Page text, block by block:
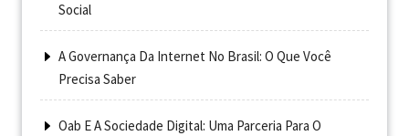
Social
A Governança Da Internet No Brasil: O Que Você
Precisa Saber
Oab E A Sociedade Digital: Uma Parceria Para O